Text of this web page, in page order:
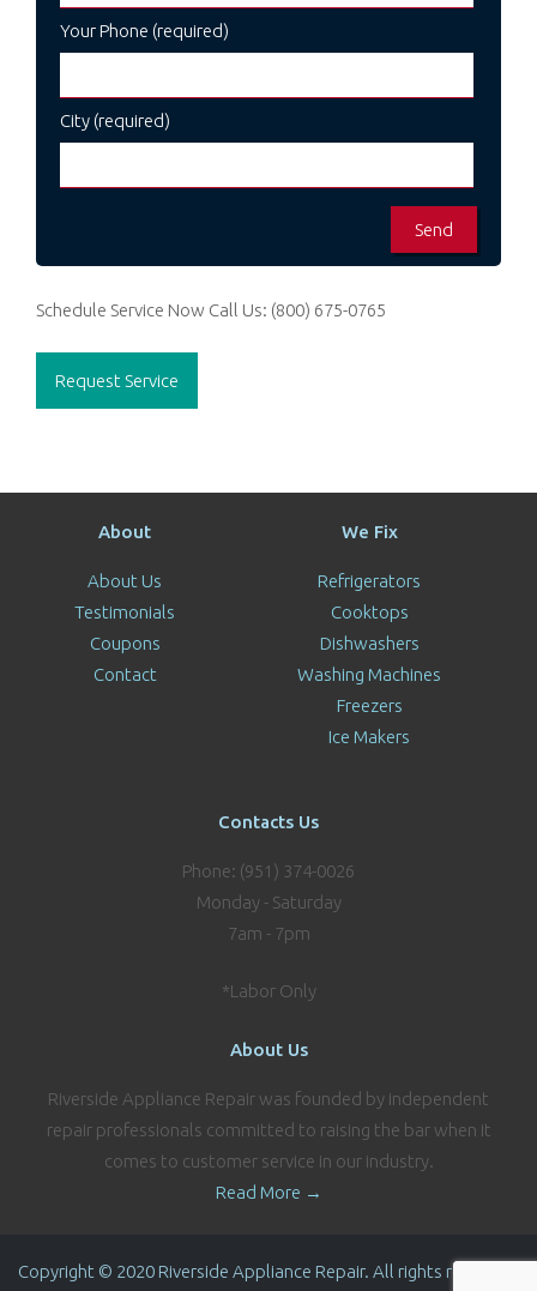
Your Phone (required)
City (required)
Schedule Service Now Call Us: (800) 675-0765
Request Service
About
About Us
Testimonials
Coupons
Contact
We Fix
Refrigerators
Cooktops
Dishwashers
Washing Machines
Freezers
Ice Makers
Contacts Us
Phone: (951) 374-0026
Monday - Saturday
7am - 7pm
*Labor Only
About Us
Riverside Appliance Repair was founded by independent
repair professionals committed to raising the bar when it
comes to customer service in our industry.
Read More →
Copyright © 2020 Riverside Appliance Repair. All rights reserved.